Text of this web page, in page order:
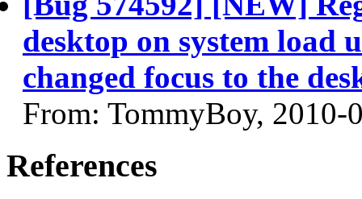
desktop on system load
changed focus to the
From: TommyBoy, 2010-
References